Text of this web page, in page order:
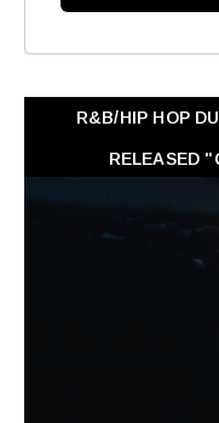
R&B/HIP HOP
RELEASED